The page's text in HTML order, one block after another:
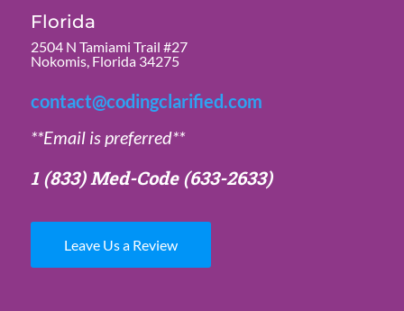
Florida
2504 N Tamiami Trail #27
Nokomis, Florida 34275
contact@codingclarified.com
**Email is preferred**
1 (833) Med-Code(633-2633)
Leave Us a Review